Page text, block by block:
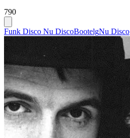
790
Funk Disco Nu DiscoBootelgNu Disco